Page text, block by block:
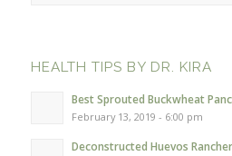
HEALTH TIPS BY DR. KIRA
Best Sprouted Buckwheat
February 13, 2019 - 6:00 pm
Deconstructed Huevos